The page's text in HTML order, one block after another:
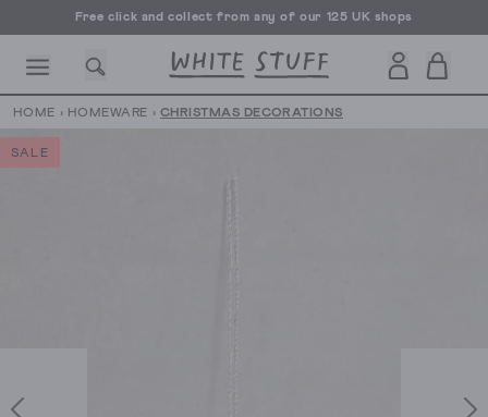
Free click and collect from any of our 125 UK shops
Free UK delivery over £70
HOME › HOMEWARE › CHRISTMAS DECORATIONS
SALE